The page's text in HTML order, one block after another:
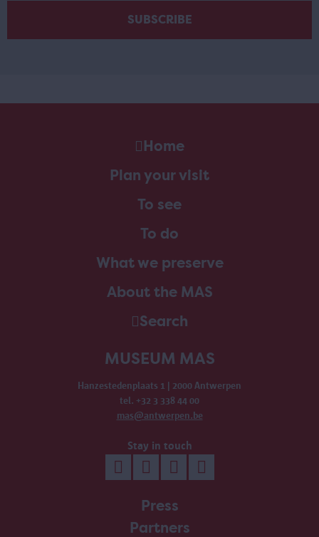
Home
Plan your visit
To see
To do
What we preserve
About the MAS
Search
MUSEUM MAS
Hanzestedenplaats 1 | 2000 Antwerpen
tel. +32 3 338 44 00
mas@antwerpen.be
Stay in touch
Press
Partners